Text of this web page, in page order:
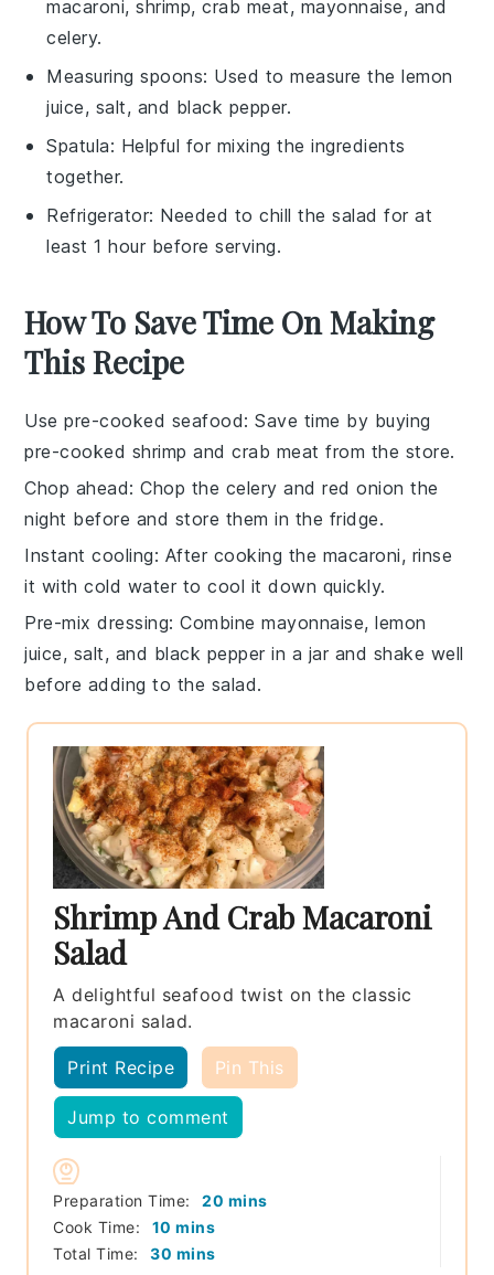
macaroni, shrimp, crab meat, mayonnaise, and
celery.
Measuring spoons: Used to measure the lemon
juice, salt, and black pepper.
Spatula: Helpful for mixing the ingredients
together.
Refrigerator: Needed to chill the salad for at
least 1 hour before serving.
How To Save Time On Making
This Recipe
Use pre-cooked seafood: Save time by buying
pre-cooked shrimp andcrab meat from the store.
Chop ahead:Chop the celery andred onion the
night before and store them in the fridge.
Instant cooling: After cooking the macaroni, rinse
it with cold water to cool it down quickly.
Pre-mix dressing: Combinemayonnaise,lemon
juice, salt, and black pepper in a jar and shake well
before adding to the salad.
Shrimp And Crab Macaroni
Salad
A delightful seafood twist on the classic
macaroni salad.
Print Recipe Pin This
Jump to comment
Preparation Time: 20 minutes
mins
Cook Time:
10 minutes
mins
Total Time:
30 minutes
mins